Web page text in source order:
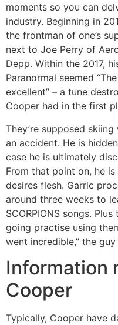
moments so you can
industry. Beginning in
the frontman of one’s
next to Joe Perry of
Depp. Within the 2017,
Paranormal seemed
excellent” – a tune
Cooper had in the first
They’re supposed
an accident. He is
case he is ultimately
From that point on, he
desires flesh. Garric
around three weeks to
SCORPIONS songs.
going practise using
went incredible,” the
Information
Cooper
Typically, Cooper have